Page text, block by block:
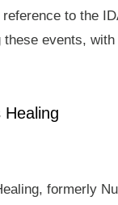
reference to the
these events,
Healing
formerly